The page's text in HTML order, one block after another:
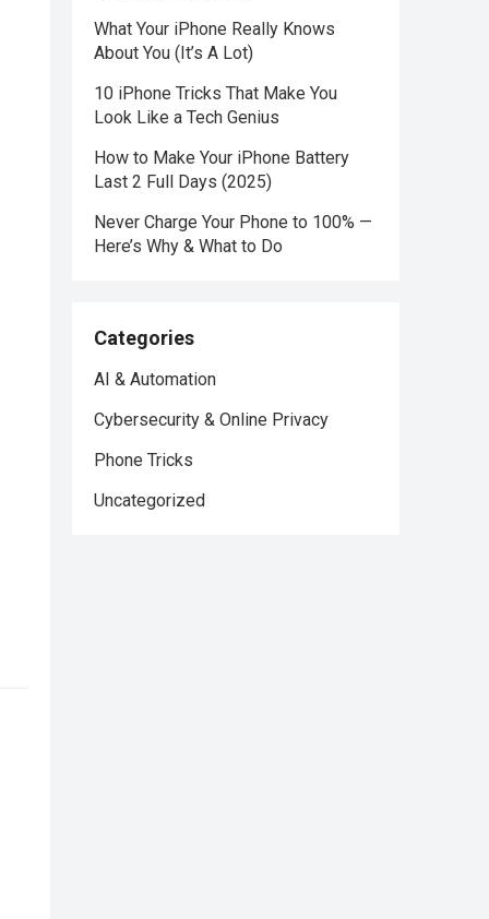
What Your iPhone Really Knows
About You (It’s A Lot)
10 iPhone Tricks That Make You
Look Like a Tech Genius
How to Make Your iPhone Battery
Last 2 Full Days (2025)
Never Charge Your Phone to 100% —
Here’s Why & What to Do
Categories
AI & Automation
Cybersecurity & Online Privacy
Phone Tricks
Uncategorized